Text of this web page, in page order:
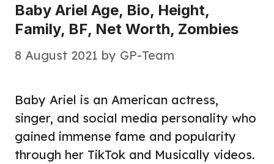
Baby Ariel Age, Bio, Height,
Family, BF, Net Worth, Zombies
8 August 2021 by GP-Team
Baby Ariel is an American actress,
singer, and social media personality who
gained immense fame and popularity
through her TikTok and Musically videos.